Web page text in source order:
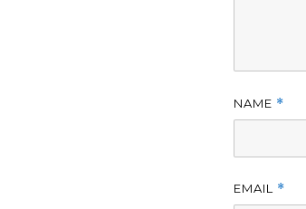
NAME *
EMAIL *